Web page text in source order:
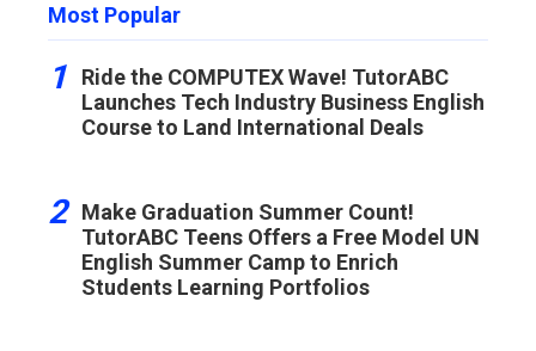
Most Popular
1
Ride the COMPUTEX Wave! TutorABC
Launches Tech Industry Business English
Course to Land International Deals
2
Make Graduation Summer Count!
TutorABC Teens Offers a Free Model UN
English Summer Camp to Enrich
Students Learning Portfolios